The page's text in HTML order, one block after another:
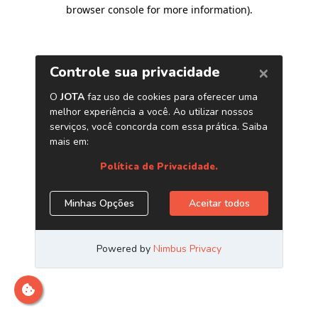
browser console for more information).